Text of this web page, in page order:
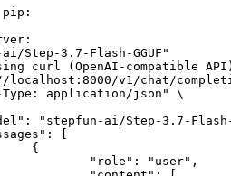
Step-3.7-Flash-GGUF"
curl (OpenAI-compatible
localhost:8000/v1/chat/